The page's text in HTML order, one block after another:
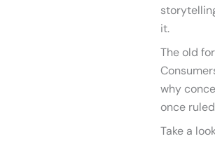
it.
The old
why
once
Take a